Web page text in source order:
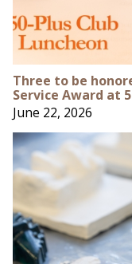
Three to be
Service Award at
June 22, 2026